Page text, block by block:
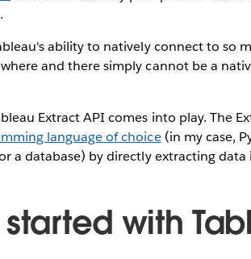
ability to natively connect to so
and there simply cannot be a
Extract API comes into play. The
language of choice(in my case,
a database) by directly extracting data
with